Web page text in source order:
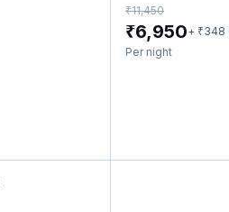
₹11,450
₹6,950+ ₹348
Per night